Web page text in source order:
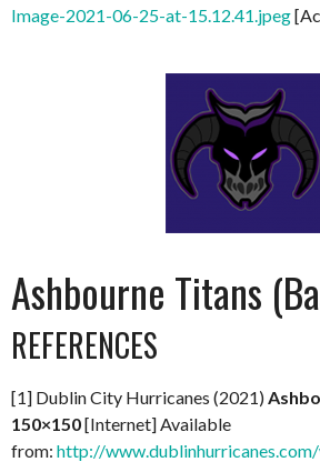
Image-2021-06-25-at-15.12.41.jpeg
Ashbourne Titans
REFERENCES
[1] Dublin City Hurricanes (2021)
150×150[Internet] Available
from: http://